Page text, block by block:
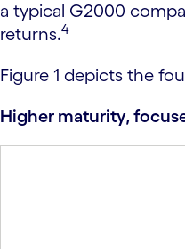
a typical G2000
returns.4
Figure 1 depicts the
Higher maturity,